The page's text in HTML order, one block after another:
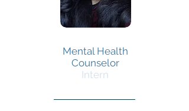
Mental Health
Counselor
Intern